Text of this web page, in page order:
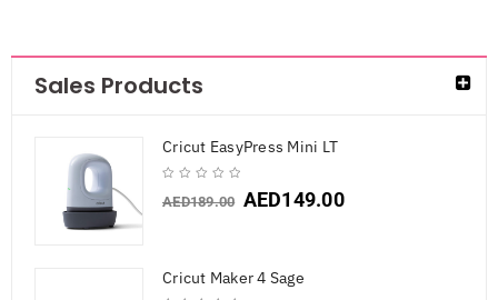
Sales Products
Cricut EasyPress Mini LT
AED189.00 AED149.00
Cricut Maker 4 Sage